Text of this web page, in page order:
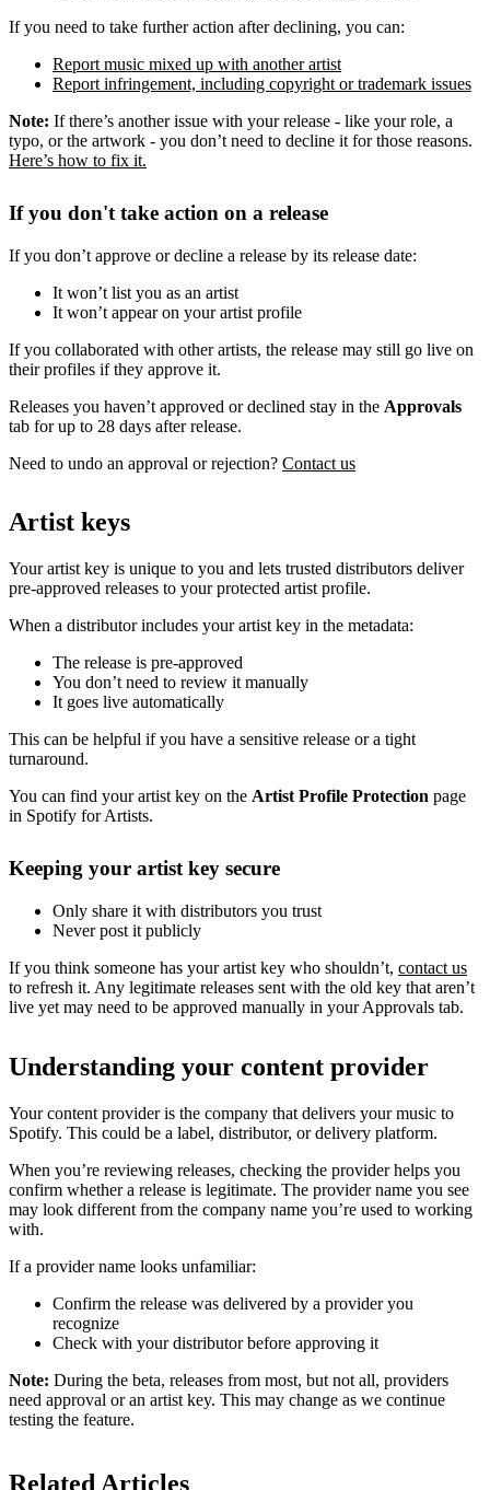
If you need to take further action after declining, you can:
Report music mixed up with another artist
Report infringement, including copyright or trademark issues
Note: If there’s another issue with your release - like your role, a
typo, or the artwork - you don’t need to decline it for those reasons.
Here’s how to fix it.
If you don't take action on a release
If you don’t approve or decline a release by its release date:
It won’t list you as an artist
It won’t appear on your artist profile
If you collaborated with other artists, the release may still go live on
their profiles if they approve it.
Releases you haven’t approved or declined stay in the Approvals
tab for up to 28 days after release.
Need to undo an approval or rejection? Contact us
Artist keys
Your artist key is unique to you and lets trusted distributors deliver
pre-approved releases to your protected artist profile.
When a distributor includes your artist key in the metadata:
The release is pre-approved
You don’t need to review it manually
It goes live automatically
This can be helpful if you have a sensitive release or a tight
turnaround.
You can find your artist key on the Artist Profile Protection page
in Spotify for Artists.
Keeping your artist key secure
Only share it with distributors you trust
Never post it publicly
If you think someone has your artist key who shouldn’t, contact us
to refresh it. Any legitimate releases sent with the old key that aren’t
live yet may need to be approved manually in your Approvals tab.
Understanding your content provider
Your content provider is the company that delivers your music to
Spotify. This could be a label, distributor, or delivery platform.
When you’re reviewing releases, checking the provider helps you
confirm whether a release is legitimate. The provider name you see
may look different from the company name you’re used to working
with.
If a provider name looks unfamiliar:
Confirm the release was delivered by a provider you
recognize
Check with your distributor before approving it
Note: During the beta, releases from most, but not all, providers
need approval or an artist key. This may change as we continue
testing the feature.
Related Articles